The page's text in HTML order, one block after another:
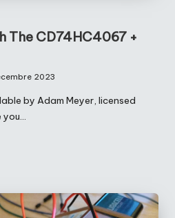
The CD74HC4067 +
2023
by Adam Meyer, licensed